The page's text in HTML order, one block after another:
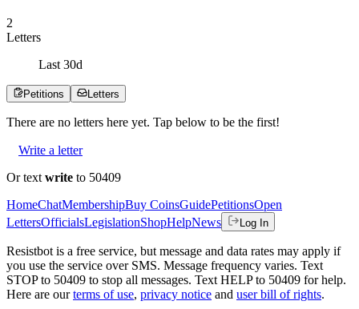
2
Letters
Last 30d
Petitions Letters
There are no letters here yet. Tap below to be the first!
Write a letter
Or text write to 50409
HomeChatMembershipBuy CoinsGuidePetitionsOpen
LettersOfficialsLegislationShopHelpNews Log In
Resistbot is a free service, but message and data rates may apply if
you use the service over SMS. Message frequency varies. Text
STOP to 50409 to stop all messages. Text HELP to 50409 for help.
Here are our terms of use, privacy notice and user bill of rights.